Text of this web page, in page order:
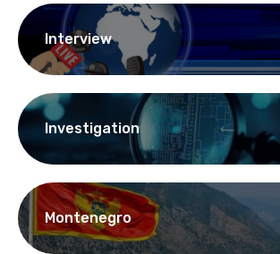
Interview
Investigation
Montenegro